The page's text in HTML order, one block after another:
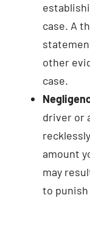
case. A
other
case.
driver or
amount
may
to